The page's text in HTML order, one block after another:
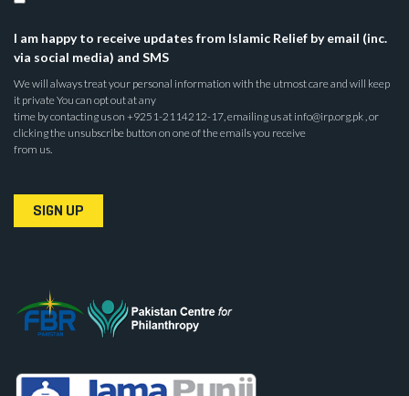
I am happy to receive updates from Islamic Relief by email (inc.
via social media) and SMS
We will always treat your personal information with the utmost care and will keep
it private You can opt out at any
time by contacting us on +9251-2114212-17, emailing us at info@irp.org.pk , or
clicking the unsubscribe button on one of the emails you receive
from us.
SIGN UP